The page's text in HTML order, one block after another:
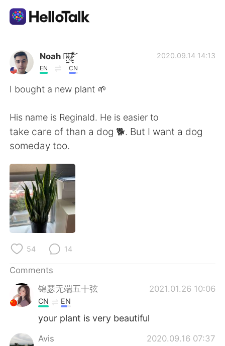
Language Exchange App
AI Grammar Checker
简体中文
Español
Français
日本語
Русский
Türkçe
Noah 诺̴̺̰̎亚̷͕̙͋̚ ̸̰̜͕͛͝
EN CN
2020.09.14 14:13
I bought a new plant 🌱
His name is Reginald. He is easier to
take care of than a dog 🐕. But I want a dog
someday too.
54 14
Comments
锦瑟无端五十弦
2021.01.26 10:06
CN EN
your plant is very beautiful
Avis 2020.09.16 07:37